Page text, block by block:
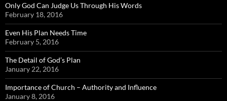
Only God Can Judge Us Through His Words
February 18, 2016
Even His Plan Needs Time
February 5, 2016
The Detail of God’s Plan
January 22, 2016
Importance of Church – Authority and Influence
January 8, 2016